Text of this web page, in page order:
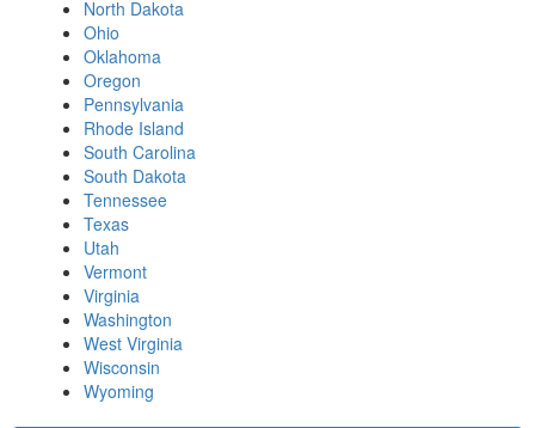
North Dakota
Ohio
Oklahoma
Oregon
Pennsylvania
Rhode Island
South Carolina
South Dakota
Tennessee
Texas
Utah
Vermont
Virginia
Washington
West Virginia
Wisconsin
Wyoming